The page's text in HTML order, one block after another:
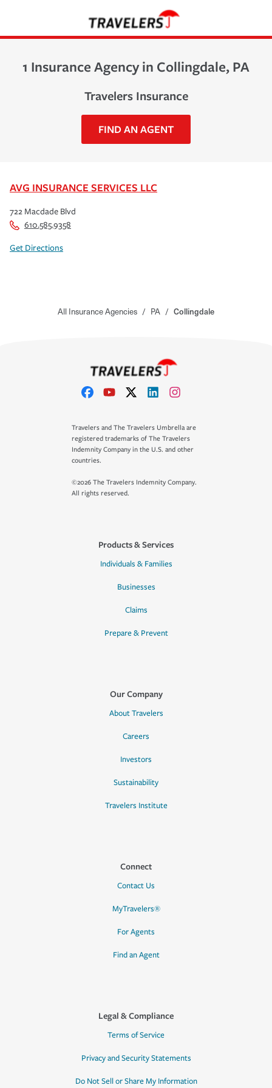
1 Insurance Agency in Collingdale, PA
Travelers Insurance
FIND AN AGENT
AVG INSURANCE SERVICES LLC
722 Macdade Blvd
610.585.9358
Get Directions
All Insurance Agencies / PA / Collingdale
Travelers and The Travelers Umbrella are
registered trademarks of The Travelers
Indemnity Company in the U.S. and other
countries.
©2026 The Travelers Indemnity Company.
All rights reserved.
Products & Services
Individuals & Families
Businesses
Claims
Prepare & Prevent
Our Company
About Travelers
Careers
Investors
Sustainability
Travelers Institute
Connect
Contact Us
MyTravelers®
For Agents
Find an Agent
Legal & Compliance
Terms of Service
Privacy and Security Statements
Do Not Sell or Share My Information